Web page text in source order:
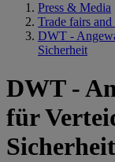
Press & Media
Trade fairs and
DWT -
Sicherheit
DWT -
für
Sicherheit